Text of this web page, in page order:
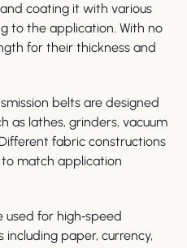
coating it with various
to the application. With no
for their thickness and
belts are designed
as lathes, grinders, vacuum
fabric constructions
match application
used for high‑speed
paper, currency,